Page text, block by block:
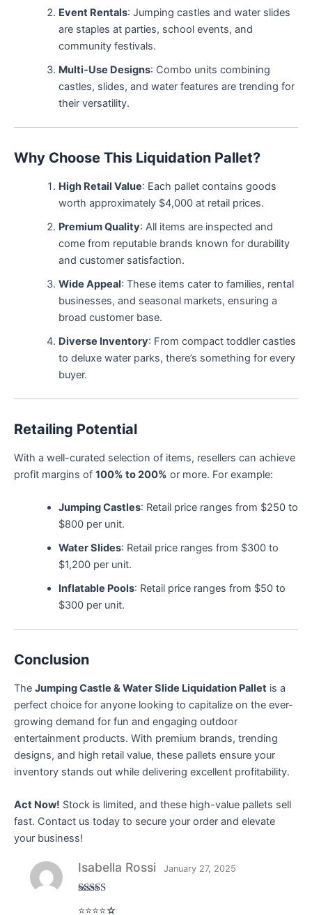
Event Rentals: Jumping castles and water slides
are staples at parties, school events, and
community festivals.
Multi-Use Designs: Combo units combining
castles, slides, and water features are trending for
their versatility.
Why Choose This Liquidation Pallet?
High Retail Value: Each pallet contains goods
worth approximately $4,000 at retail prices.
Premium Quality: All items are inspected and
come from reputable brands known for durability
and customer satisfaction.
Wide Appeal: These items cater to families, rental
businesses, and seasonal markets, ensuring a
broad customer base.
Diverse Inventory: From compact toddler castles
to deluxe water parks, there’s something for every
buyer.
Retailing Potential
With a well-curated selection of items, resellers can achieve
profit margins of 100% to 200% or more. For example:
Jumping Castles: Retail price ranges from $250 to
$800 per unit.
Water Slides: Retail price ranges from $300 to
$1,200 per unit.
Inflatable Pools: Retail price ranges from $50 to
$300 per unit.
Conclusion
The Jumping Castle & Water Slide Liquidation Pallet is a
perfect choice for anyone looking to capitalize on the ever-
growing demand for fun and engaging outdoor
entertainment products. With premium brands, trending
designs, and high retail value, these pallets ensure your
inventory stands out while delivering excellent profitability.
Act Now! Stock is limited, and these high-value pallets sell
fast. Contact us today to secure your order and elevate
your business!
out of 5
Isabella Rossi January 27, 2025
⭐⭐⭐⭐☆